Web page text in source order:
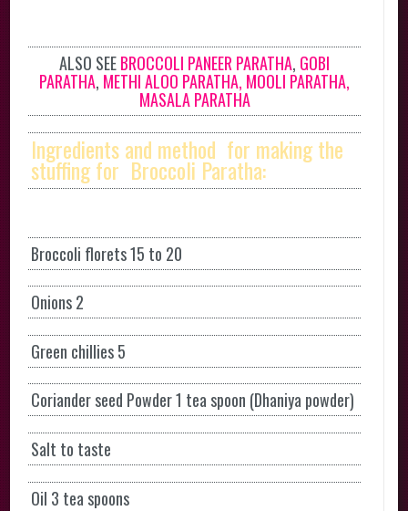
ALSO SEEBROCCOLI PANEER PARATHA, GOBI
PARATHA, METHI ALOO PARATHA, MOOLI PARATHA,
MASALA PARATHA
Ingredients and method for making the
stuffing for Broccoli Paratha:
Broccoli florets 15 to 20
Onions 2
Green chillies 5
Coriander seed Powder 1 tea spoon (Dhaniya powder)
Salt to taste
Oil 3 tea spoons